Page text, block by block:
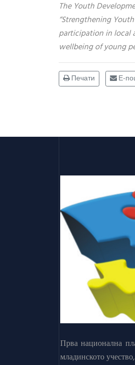
The Youth
“Strengthening
participation in local
wellbeing of young
Печати Е-
Прва национална
младинското